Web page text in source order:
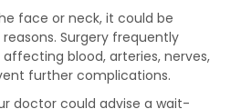
face or neck, it could be
Surgery frequently
blood, arteries, nerves,
further complications.
doctor could advise a wait-